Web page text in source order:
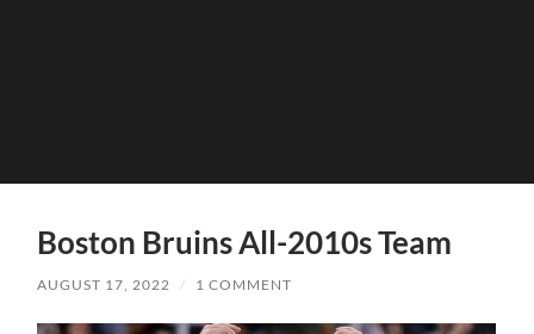
Boston Bruins All-2010s Team
AUGUST 17, 2022 / 1 COMMENT